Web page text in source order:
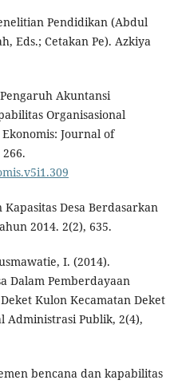
Pendidikan (Abdul
Eds.; Cetakan Pe). Azkiya
Akuntansi
Organisasional
Journal of
Desa Berdasarkan
2014. 2(2), 635.
I. (2014).
Dalam Pemberdayaan
Kulon Kecamatan Deket
Administrasi Publik, 2(4),
bencana dan kapabilitas